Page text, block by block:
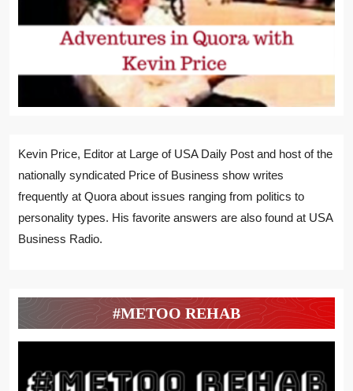
Kevin Price, Editor at Large of USA Daily Post and host of the
nationally syndicated Price of Business show writes
frequently at Quora about issues ranging from politics to
personality types. His favorite answers are also found at USA
Business Radio.
#METOO REHAB